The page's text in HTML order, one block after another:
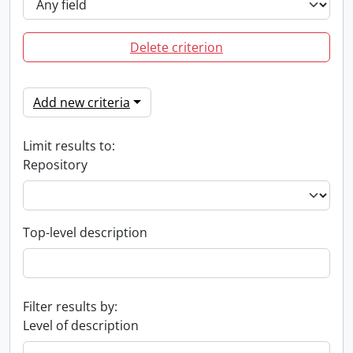
Delete criterion
Add new criteria
Limit results to:
Repository
Top-level description
Filter results by:
Level of description